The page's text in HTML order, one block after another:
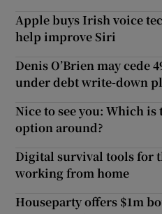
Apple buys Irish voice
help improve Siri
Denis O’Brien may cede
under debt write-down
Nice to see you: Which
option around?
Digital survival tools for
working from home
Houseparty offers $1m